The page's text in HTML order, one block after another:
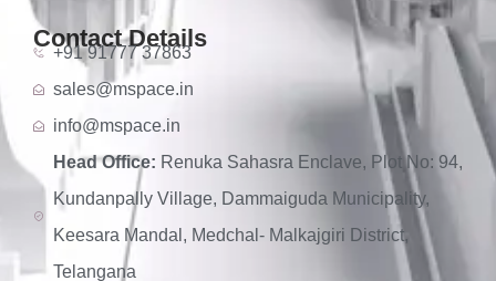
Contact Details
+91 91777 37863
sales@mspace.in
info@mspace.in
Head Office: Renuka Sahasra Enclave, Plot No: 94,
Kundanpally Village, Dammaiguda Municipality,
Keesara Mandal, Medchal- Malkajgiri District,
Telangana